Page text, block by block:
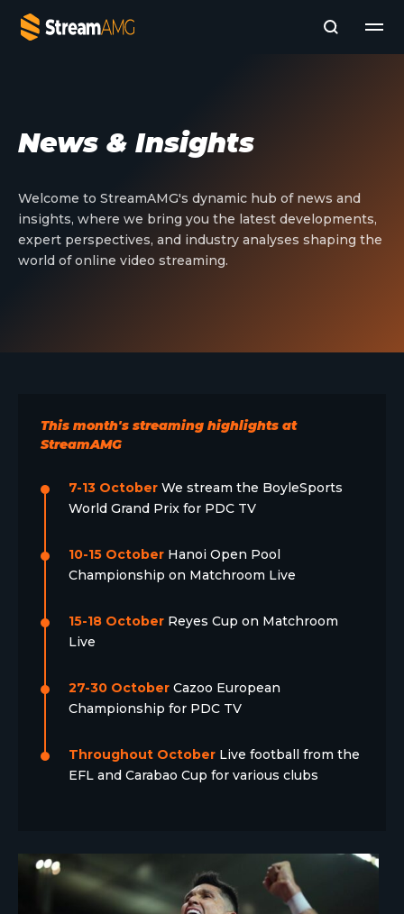
Company
Platforms
Add- Ons
News & Insights
Subscribe to News
News & Insights
Welcome to StreamAMG's dynamic hub of news and
insights, where we bring you the latest developments,
expert perspectives, and industry analyses shaping the
world of online video streaming.
This month's streaming highlights at
StreamAMG
7-13 October We stream the BoyleSports
World Grand Prix for PDC TV
10-15 October Hanoi Open Pool
Championship on Matchroom Live
15-18 October Reyes Cup on Matchroom
Live
27-30 October Cazoo European
Championship for PDC TV
Throughout October Live football from the
EFL and Carabao Cup for various clubs